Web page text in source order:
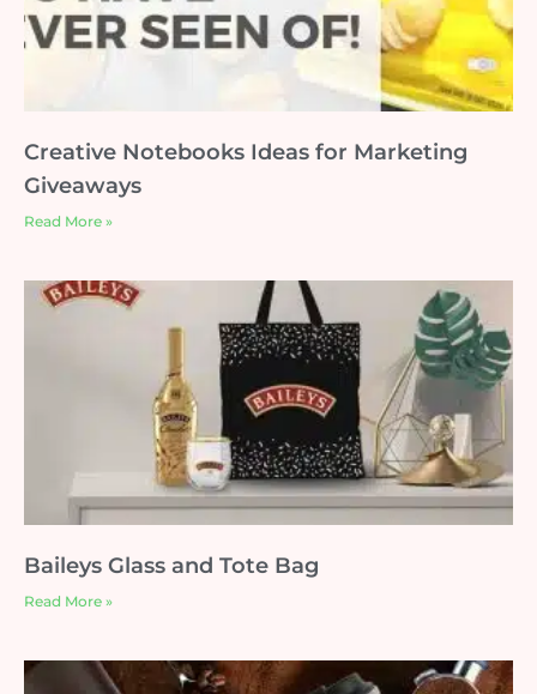
Creative Notebooks Ideas for Marketing
Giveaways
Read More »
Baileys Glass and Tote Bag
Read More »